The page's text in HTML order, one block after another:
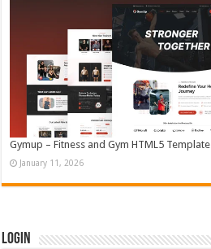
Gymup – Fitness and Gym HTML5 Template
January 11, 2026
Login